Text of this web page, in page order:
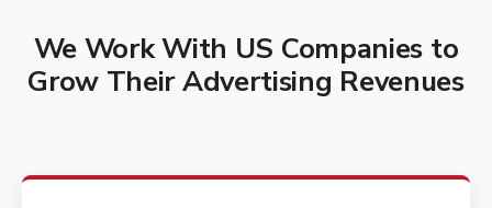
We Work With US Companies to
Grow Their Advertising Revenues